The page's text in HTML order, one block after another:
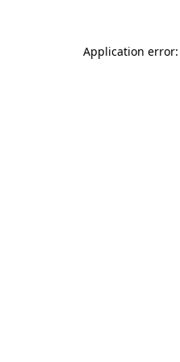
Application